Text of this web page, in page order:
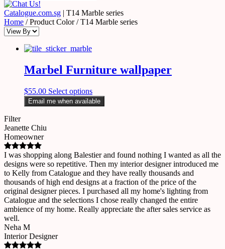
Catalogue.com.sg | T14 Marble series
Home / Product Color / T14 Marble series
Marbel Furniture wallpaper
$55.00 Select options
Email me when available
Filter
Jeanette Chiu
Homeowner
I was shopping along Balestier and found nothing I wanted as all the
designs were so repetitive. Then my interior designer introduced me
to Kelly from Catalogue and they have really thousands and
thousands of high end designs at a fraction of the price of the
original designer pieces. I purchased all my home's lighting from
Catalogue and the selections I chose really changed the entire
ambience of my home. Really appreciate the after sales service as
well.
Neha M
Interior Designer